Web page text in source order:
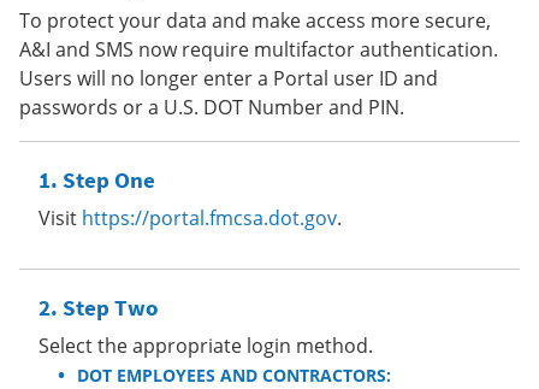
To protect your data and make access more secure,
A&I and SMS now require multifactor authentication.
Users will no longer enter a Portal user ID and
passwords or a U.S. DOT Number and PIN.
Step One
Visit https://portal.fmcsa.dot.gov.
Step Two
Select the appropriate login method.
DOT EMPLOYEES AND CONTRACTORS: